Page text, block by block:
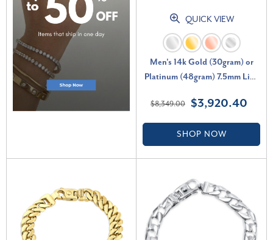
QUICK VIEW
Men's 14k Gold (30gram) or
Platinum (48gram) 7.5mm Link
$8,349.00 $3,920.40
SHOP NOW